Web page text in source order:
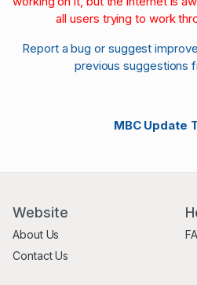
all users trying to work
Report a bug or suggest
previous suggestions
MBC Update
Website
About Us
Contact Us